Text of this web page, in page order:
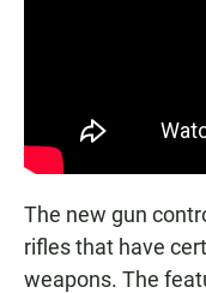
The new gun
rifles that have
weapons. The